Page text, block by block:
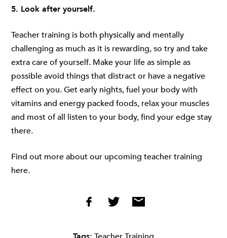
5. Look after yourself.
Teacher training is both physically and mentally
challenging as much as it is rewarding, so try and take
extra care of yourself. Make your life as simple as
possible avoid things that distract or have a negative
effect on you. Get early nights, fuel your body with
vitamins and energy packed foods, relax your muscles
and most of all listen to your body, find your edge stay
there.
Find out more about our upcoming teacher training
here.